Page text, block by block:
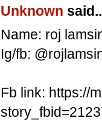
Unknown
Name: roj
Ig/fb:
Fb link: https://